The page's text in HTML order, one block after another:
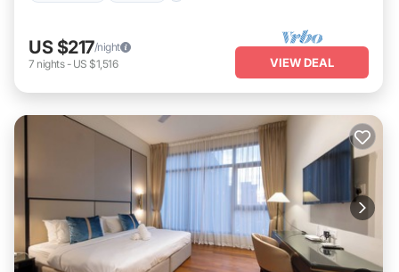
US $217/night
7 nights- US $1,516 VIEW DEAL